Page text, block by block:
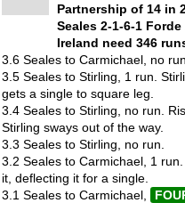
Partnership of 14 in
Seales 2-1-6-1 Forde
Ireland need 346
3.6 Seales to Carmichael, no
3.5 Seales to Stirling, 1 run.
gets a single to square leg.
3.4 Seales to Stirling, no run.
Stirling sways out of the way.
3.3 Seales to Stirling, no run.
3.2 Seales to Carmichael, 1
it, deflecting it for a single.
3.1 Seales to Carmichael,